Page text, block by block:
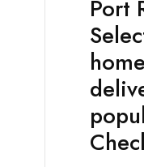
Port